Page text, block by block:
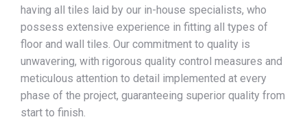
having all tiles laid by our in-house specialists, who
possess extensive experience in fitting all types of
floor and wall tiles. Our commitment to quality is
unwavering, with rigorous quality control measures and
meticulous attention to detail implemented at every
phase of the project, guaranteeing superior quality from
start to finish.